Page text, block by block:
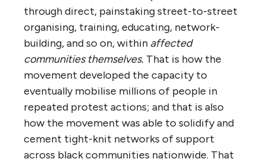
through direct, painstaking street-to-street
organising, training, educating, network-
building, and so on, within affected
communities themselves. That is how the
movement developed the capacity to
eventually mobilise millions of people in
repeated protest actions; and that is also
how the movement was able to solidify and
cement tight-knit networks of support
across black communities nationwide. That